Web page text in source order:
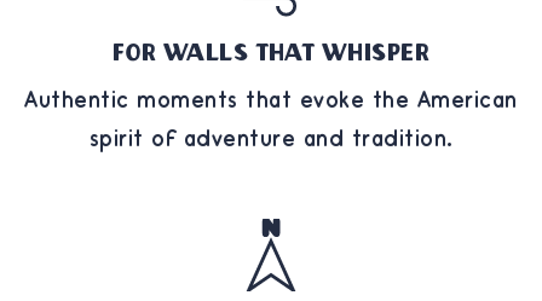
For Walls That Whisper
Authentic moments that evoke the American
spirit of adventure and tradition.